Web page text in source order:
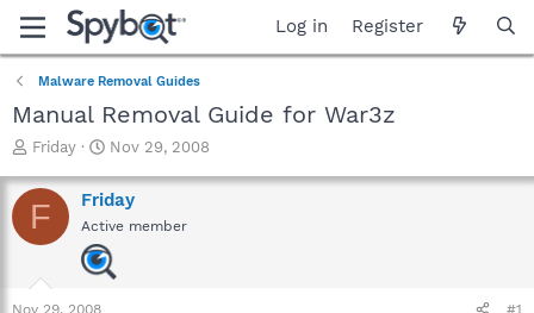
Log in Register
Malware Removal Guides
Manual Removal Guide for War3z
T
r
e
a
Friday
S
a
r
t
d
a
Nov 29, 2008
F Friday
Active member
Nov 29, 2008 #1